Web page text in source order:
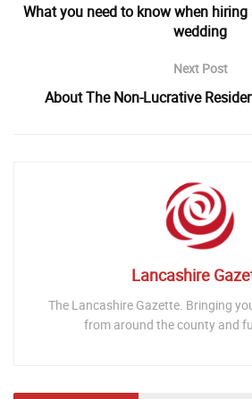
What you need to know when
wedding
Next Post
About The Non-Lucrative
Lancashire
The Lancashire Gazette. Bringing
from around the county and